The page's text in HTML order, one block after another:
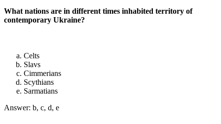
What nations are in different times inhabited territory of
contemporary Ukraine?
Celts
Slavs
Cimmerians
Scythians
Sarmatians
Answer: b, c, d, e